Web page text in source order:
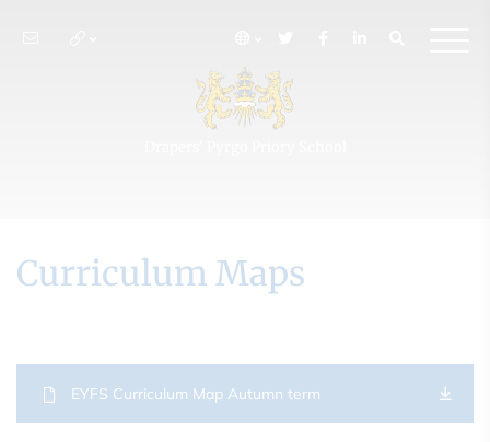
Curriculum Maps
EYFS Curriculum Map Autumn term